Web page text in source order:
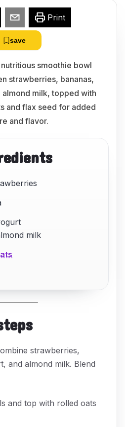
Print
save
smoothie bowl
strawberries, bananas,
milk, topped with
and flax seed for added
and flavor.
milk
strawberries,
and almond milk. Blend
and top with rolled oats